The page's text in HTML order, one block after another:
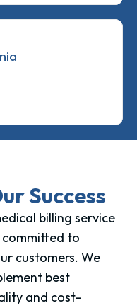
Success
billing service
committed to
customers. We
best
and cost-